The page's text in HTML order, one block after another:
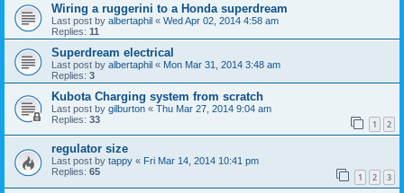
Wiring a ruggerini to a Honda superdream
Last post by albertaphil « Wed Apr 02, 2014 4:58 am
Replies: 11
Superdream electrical
Last post by albertaphil « Mon Mar 31, 2014 3:48 am
Replies: 3
Kubota Charging system from scratch
Last post by gilburton « Thu Mar 27, 2014 9:04 am
Replies: 33 1 2
regulator size
Last post by tappy « Fri Mar 14, 2014 10:41 pm
Replies: 65 1 2 3